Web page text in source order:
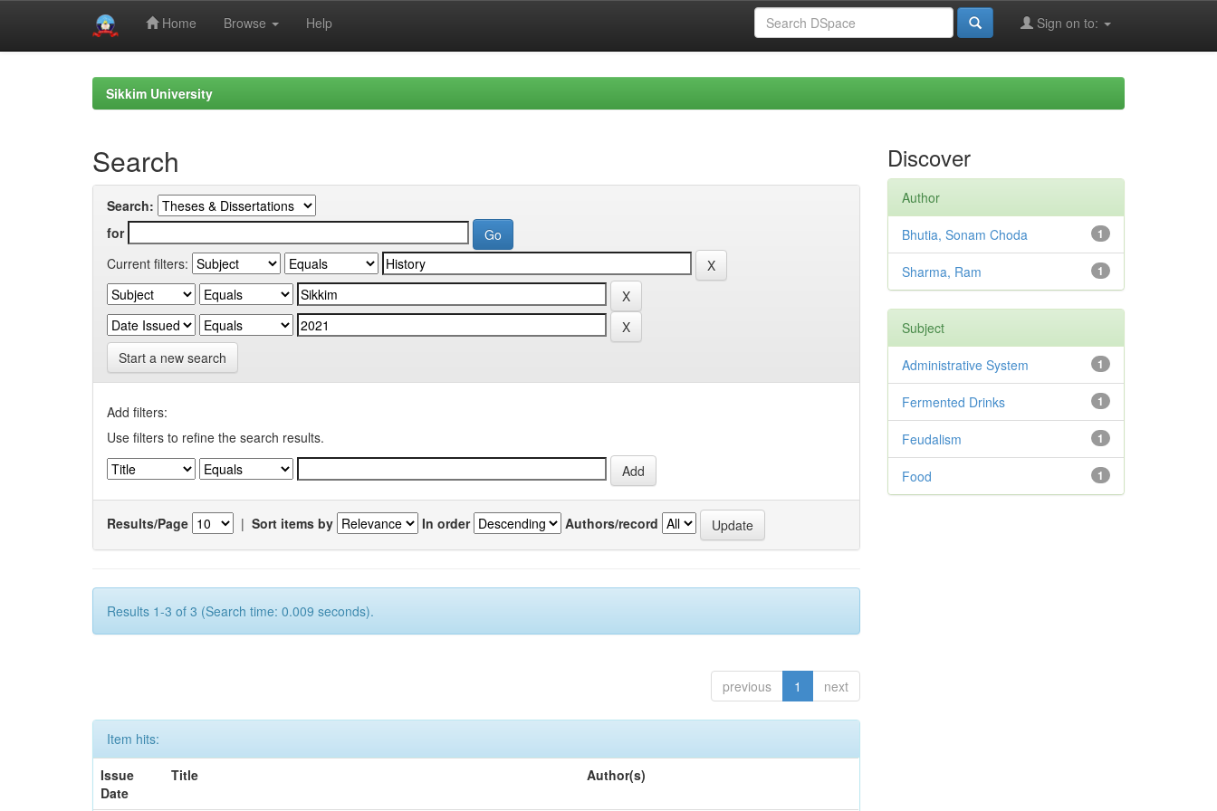
Home Browse Help Sign on to:
Sikkim University
Search
Search:
for
Current filters:
Start a new search
Add filters:
Use filters to refine the search results.
Results/Page | Sort items by In order Authors/record
Results 1-3 of 3 (Search time: 0.009 seconds).
previous 1 next
Item hits:
Issue
Date
Title Author(s)
Discover
Author
1
Bhutia, Sonam Choda
1
Sharma, Ram
Subject
1
Administrative System
1
Fermented Drinks
1
Feudalism
1
Food